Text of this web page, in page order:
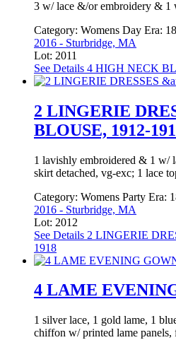
3 w/ lace &/or embroidery & 1
Category: Womens Day Era:
2016 - Sturbridge, MA
Lot: 2011
See Details 4 HIGH NECK
2 LINGERIE
BLOUSE, 1912-
1 lavishly embroidered & 1 w/
skirt detached, vg-exc; 1 lace
Category: Womens Party Era:
2016 - Sturbridge, MA
Lot: 2012
See Details 2 LINGERIE
1918
4 LAME
1 silver lace, 1 gold lame, 1
chiffon w/ printed lame panels,